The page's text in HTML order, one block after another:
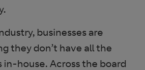
businesses are
they don’t have all the
in-house. Across the board